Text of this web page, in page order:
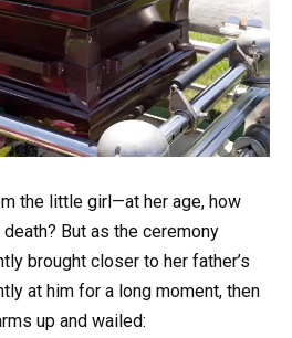
the little girl—at her age, how
But as the ceremony
brought closer to her father’s
at him for a long moment, then
up and wailed: